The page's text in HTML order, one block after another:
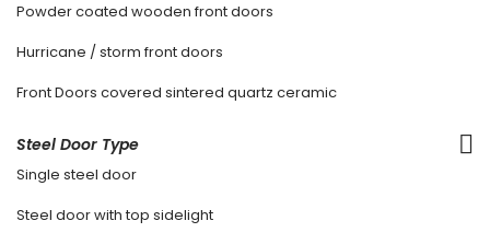
Powder coated wooden front doors
Hurricane / storm front doors
Front Doors covered sintered quartz ceramic
Steel Door Type
Single steel door
Steel door with top sidelight